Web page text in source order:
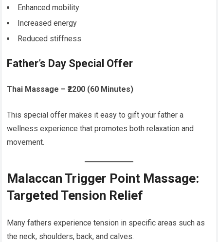
Enhanced mobility
Increased energy
Reduced stiffness
Father’s Day Special Offer
Thai Massage – ₹2200 (60 Minutes)
This special offer makes it easy to gift your father a
wellness experience that promotes both relaxation and
movement.
Malaccan Trigger Point Massage:
Targeted Tension Relief
Many fathers experience tension in specific areas such as
the neck, shoulders, back, and calves.